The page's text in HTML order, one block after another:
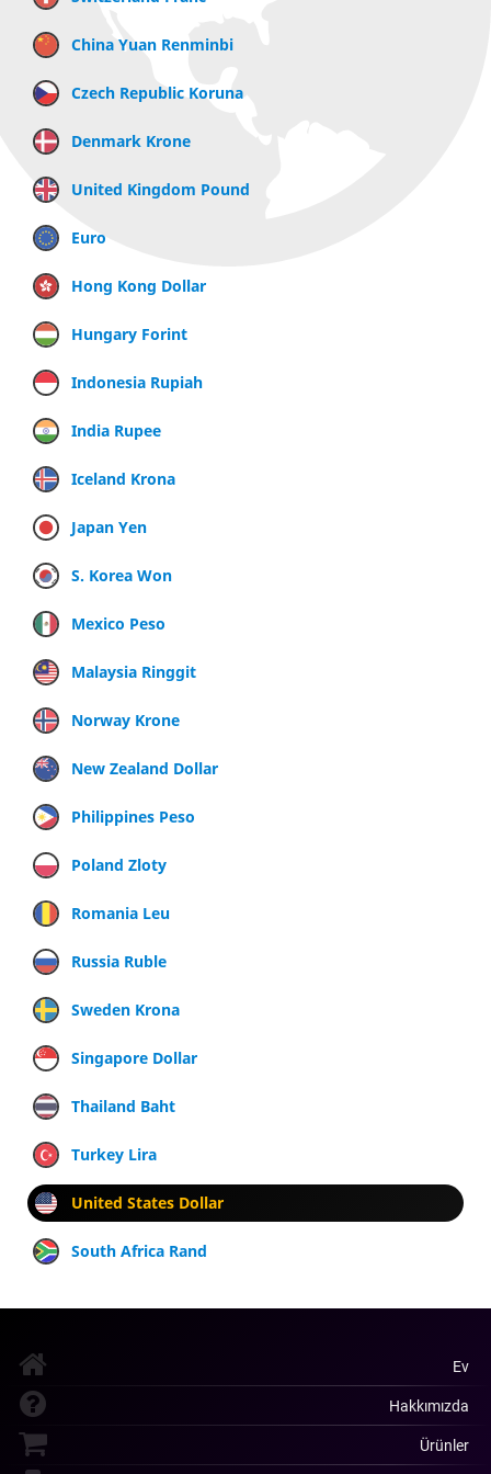
China Yuan Renminbi
Czech Republic Koruna
Denmark Krone
United Kingdom Pound
Euro
Hong Kong Dollar
Hungary Forint
Indonesia Rupiah
India Rupee
Iceland Krona
Japan Yen
S. Korea Won
Mexico Peso
Malaysia Ringgit
Norway Krone
New Zealand Dollar
Philippines Peso
Poland Zloty
Romania Leu
Russia Ruble
Sweden Krona
Singapore Dollar
Thailand Baht
Turkey Lira
United States Dollar
South Africa Rand
Ev
Hakkımızda
Ürünler